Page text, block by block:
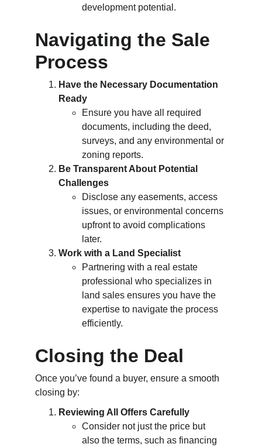
development potential.
Navigating the Sale
Process
Have the Necessary Documentation
Ready
Ensure you have all required
documents, including the deed,
surveys, and any environmental or
zoning reports.
Be Transparent About Potential
Challenges
Disclose any easements, access
issues, or environmental concerns
upfront to avoid complications
later.
Work with a Land Specialist
Partnering with a real estate
professional who specializes in
land sales ensures you have the
expertise to navigate the process
efficiently.
Closing the Deal
Once you’ve found a buyer, ensure a smooth
closing by:
Reviewing All Offers Carefully
Consider not just the price but
also the terms, such as financing